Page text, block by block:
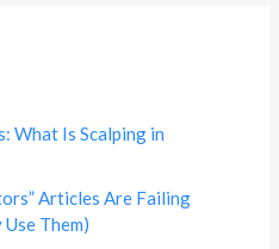
What Is Scalping in
Articles Are Failing
Them)